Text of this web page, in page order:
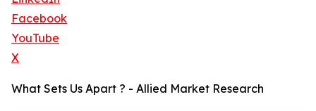
Facebook
YouTube
X
What Sets Us Apart ? - Allied Market Research